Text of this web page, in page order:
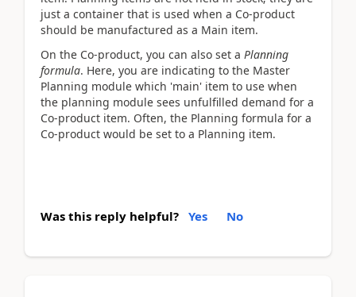
just a container that is used when a Co-product
should be manufactured as a Main item.
On the Co-product, you can also set a Planning
formula. Here, you are indicating to the Master
Planning module which 'main' item to use when
the planning module sees unfulfilled demand for a
Co-product item. Often, the Planning formula for a
Co-product would be set to a Planning item.
Was this reply helpful? Yes No